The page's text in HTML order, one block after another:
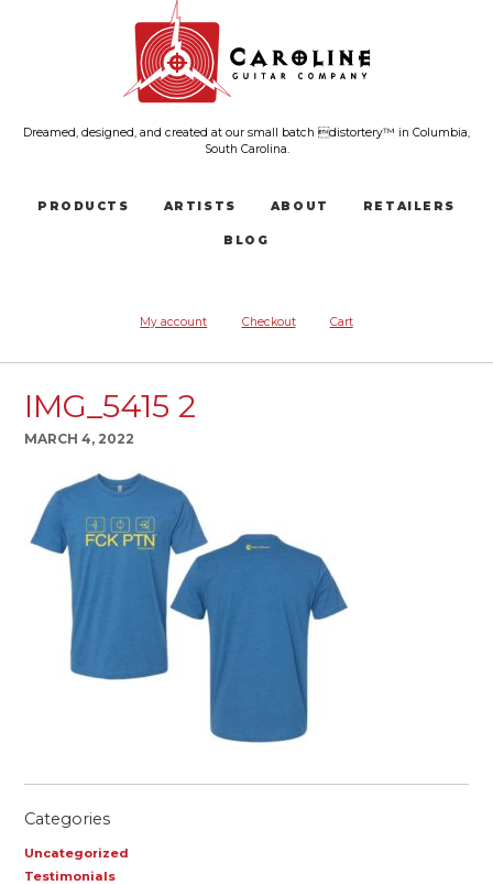
Dreamed, designed, and created at our small batch distortery™ in Columbia,
South Carolina.
PRODUCTS ARTISTS ABOUT RETAILERS
BLOG
My account Checkout Cart
IMG_5415 2
MARCH 4, 2022
Categories
Uncategorized
Testimonials